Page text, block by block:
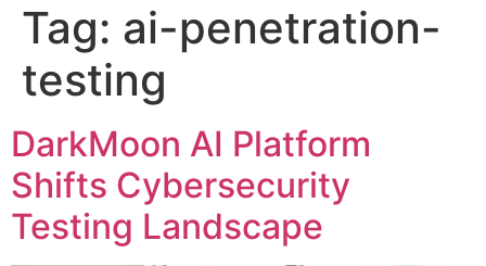
Tag: ai-penetration-
testing
DarkMoon AI Platform
Shifts Cybersecurity
Testing Landscape